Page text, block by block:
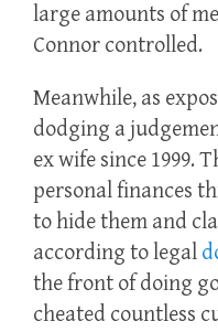
large amounts of
Connor controlled.
Meanwhile, as
dodging a
ex wife since 1999.
personal finances
to hide them and
according to legal
the front of doing
cheated countless